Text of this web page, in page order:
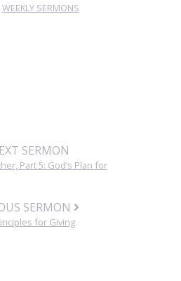
WEEKLY SERMONS
SERMON
Part 5: God’s Plan for
SERMON
for Giving